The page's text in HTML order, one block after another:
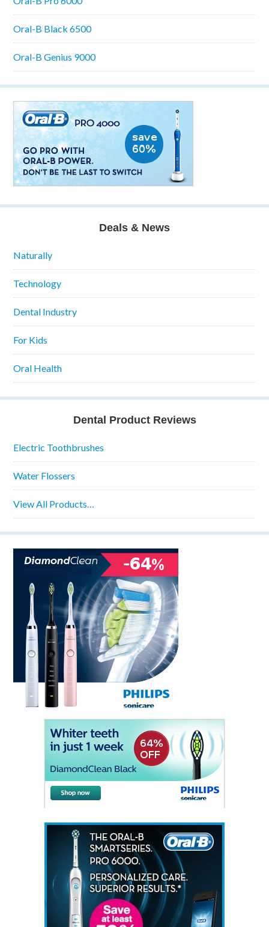
Oral-B Black 6500
Oral-B Genius 9000
Deals & News
Naturally
Technology
Dental Industry
For Kids
Oral Health
Dental Product Reviews
Electric Toothbrushes
Water Flossers
View All Products…